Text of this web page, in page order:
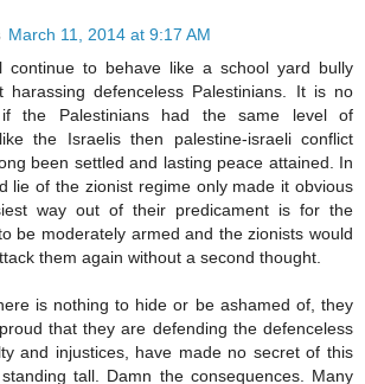
March 11, 2014 at 9:17 AM
continue to behave like a school yard bully
harassing defenceless Palestinians. It is no
the Palestinians had the same level of
the Israelis then palestine-israeli conflict
been settled and lasting peace attained. In
lie of the zionist regime only made it obvious
way out of their predicament is for the
be moderately armed and the zionists would
them again without a second thought.
is nothing to hide or be ashamed of, they
that they are defending the defenceless
and injustices, have made no secret of this
tall. Damn the consequences. Many